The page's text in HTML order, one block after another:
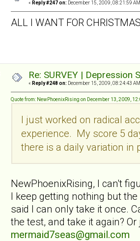
« Reply #247 on: December 15, 2009, 08:21:59
ALL I WANT FOR
Re: SURVEY |
« Reply #248 on: December 15, 2009, 08:24:43
Quote from: NewPhoenixRising on December 13, 2009,
I just worked on radical
experience. My score 5
there is a daily variation
NewPhoenixRising, I can't
I keep getting nothing but
said I can only take it once.
the test, and take it again?
mermaid7seas@gmail.com